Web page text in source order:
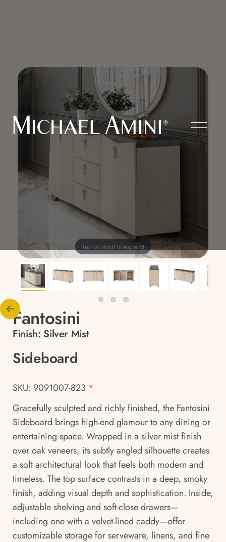
Tap or pinch to expand
Fantosini
Finish: Silver Mist
Sideboard
SKU: 9091007-823 *
Gracefully sculpted and richly finished, the Fantosini
Sideboard brings high-end glamour to any dining or
entertaining space. Wrapped in a silver mist finish
over oak veneers, its subtly angled silhouette creates
a soft architectural look that feels both modern and
timeless. The top surface contrasts in a deep, smoky
finish, adding visual depth and sophistication. Inside,
adjustable shelving and soft-close drawers—
including one with a velvet-lined caddy—offer
customizable storage for serveware, linens, and fine